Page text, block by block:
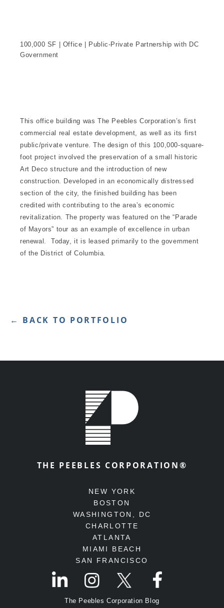
100,000 SF | Office | Public-Private Partnership with DC
Government
This office building was The Peebles Corporation’s first
commercial real estate development, as well as its first
public/private venture. The design of this 100,000-square-
foot project involved the preservation of a small historic
Art Deco structure and the introduction of new
construction. Developed in an economically distressed
section of the city, the finished building has been
credited with contributing to the area’s economic
revitalization. The property was featured on the “Parade
of Mayors” tour as an example of excellence in urban
renewal. Today, it is leased primarily to the government
of the District of Columbia.
← BACK TO PORTFOLIO
THE PEEBLES CORPORATION®
NEW YORK
BOSTON
WASHINGTON, DC
CHARLOTTE
ATLANTA
MIAMI BEACH
SAN FRANCISCO
The Peebles Corporation Blog